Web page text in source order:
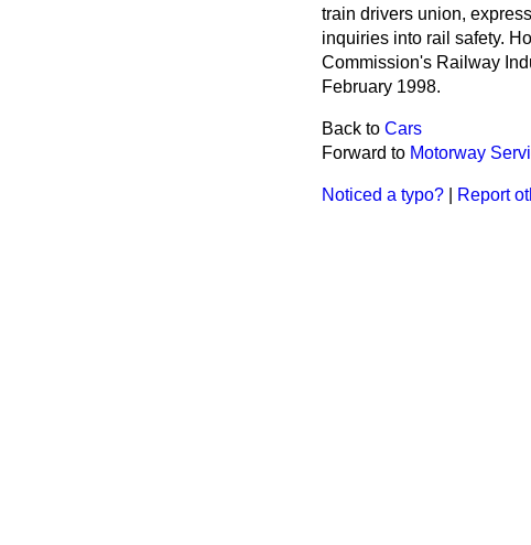
train drivers union,
inquiries into rail safety.
Commission's Railway
February 1998.
Back to Cars
Forward to Motorway
Noticed a typo? Report